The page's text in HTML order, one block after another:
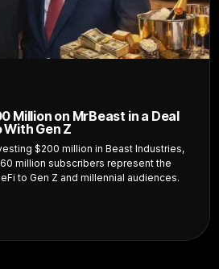
Million on MrBeast in a Deal
Gen Z
$200 million in Beast Industries,
million subscribers represent the
to Gen Z and millennial audiences.